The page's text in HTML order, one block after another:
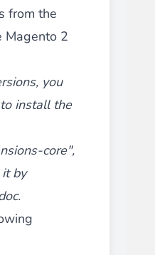
from the
Magento 2
you
install the
core",
by
.